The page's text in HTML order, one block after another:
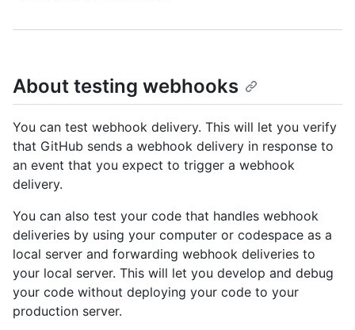
About testing webhooks
You can test webhook delivery. This will let you verify
that GitHub sends a webhook delivery in response to
an event that you expect to trigger a webhook
delivery.
You can also test your code that handles webhook
deliveries by using your computer or codespace as a
local server and forwarding webhook deliveries to
your local server. This will let you develop and debug
your code without deploying your code to your
production server.